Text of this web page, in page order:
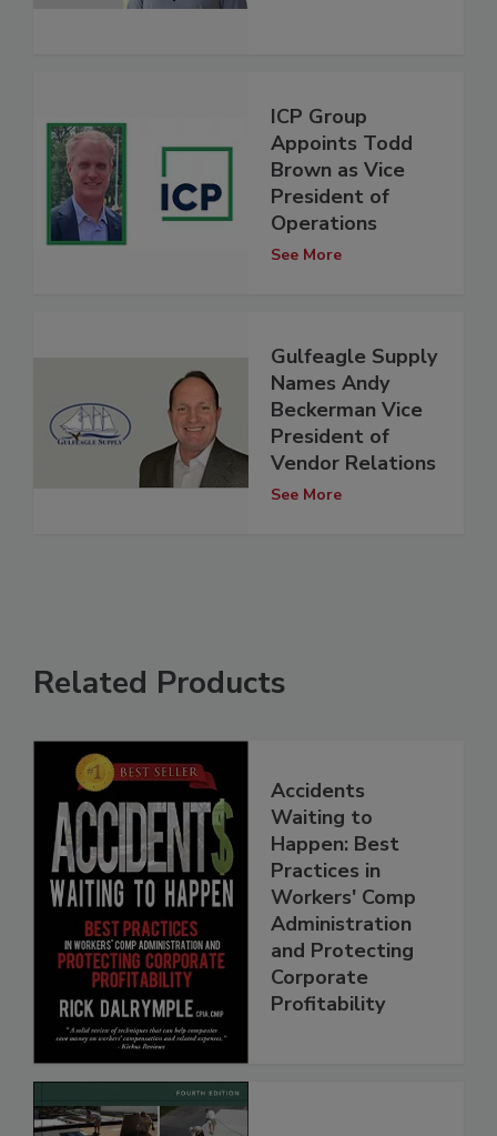
ICP Group
Appoints Todd
Brown as Vice
President of
Operations
See More
Gulfeagle Supply
Names Andy
Beckerman Vice
President of
Vendor Relations
See More
Related Products
Accidents
Waiting to
Happen: Best
Practices in
Workers' Comp
Administration
and Protecting
Corporate
Profitability